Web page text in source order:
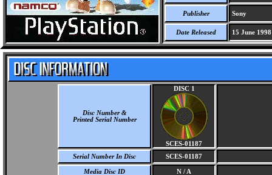
Publisher Sony
Date Released 15 June 1998
Disc Number &
Printed Serial Number
DISC 1
SCES-01187
Serial Number In Disc
SCES-01187
Media Disc ID N / A